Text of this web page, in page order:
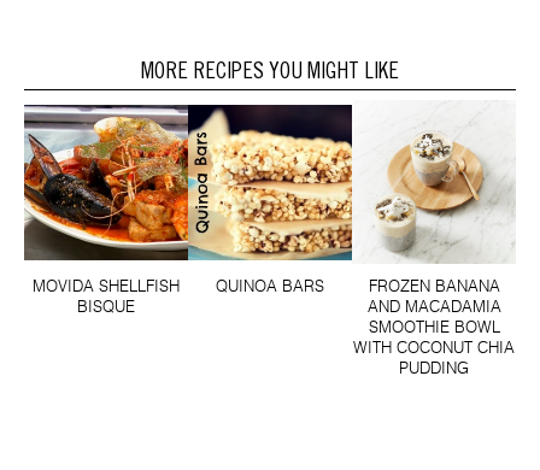
MORE RECIPES YOU MIGHT LIKE
MOVIDA SHELLFISH
BISQUE
QUINOA BARS
FROZEN BANANA
AND MACADAMIA
SMOOTHIE BOWL
WITH COCONUT CHIA
PUDDING